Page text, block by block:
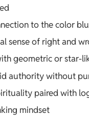
to the color
sense of right and
geometric or star-
authority without
paired with
mindset